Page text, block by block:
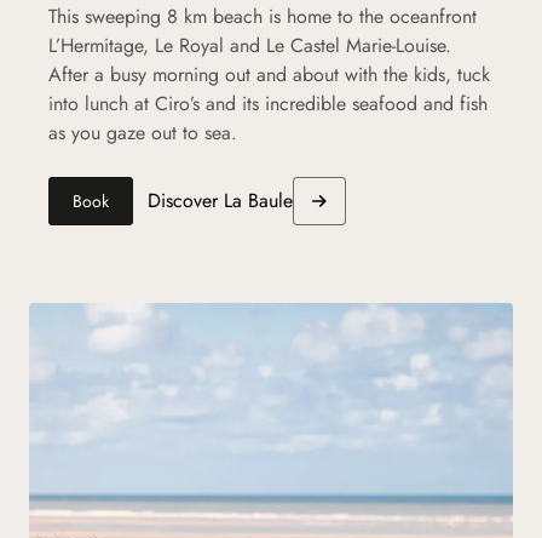
This sweeping 8 km beach is home to the oceanfront
L’Hermitage, Le Royal and Le Castel Marie-Louise.
After a busy morning out and about with the kids, tuck
into lunch at Ciro’s and its incredible seafood and fish
as you gaze out to sea.
Book Discover La Baule